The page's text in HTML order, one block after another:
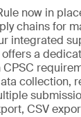
now in
chains for
integrated
a
collection,
CSV